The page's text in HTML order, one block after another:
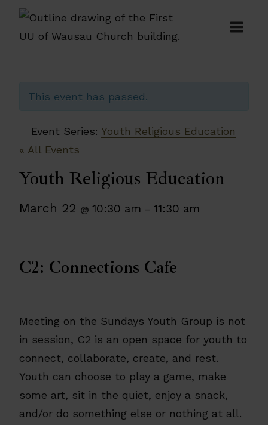
Skip
This event has passed.
Event Series: Youth Religious Education
« All Events
Youth Religious Education
March 22 @ 10:30 am – 11:30 am
C2: Connections Cafe
Meeting on the Sundays Youth Group is not
in session, C2 is an open space for youth to
connect, collaborate, create, and rest.
Youth can choose to play a game, make
some art, sit in the quiet, enjoy a snack,
and/or do something else or nothing at all.